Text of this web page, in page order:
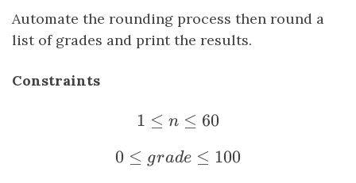
Automate the rounding process then round a
list of grades and print the results.
Constraints
1 \le n \le 60
1 ≤ n ≤ 60
0 \le grade \le 100
0 ≤ grade ≤ 100